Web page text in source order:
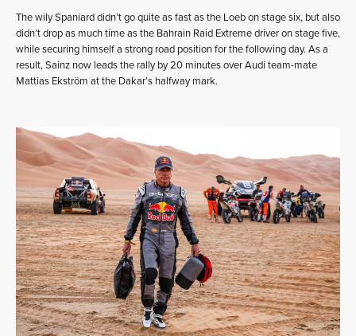
The wily Spaniard didn’t go quite as fast as the Loeb on stage six, but also
didn’t drop as much time as the Bahrain Raid Extreme driver on stage five,
while securing himself a strong road position for the following day. As a
result, Sainz now leads the rally by 20 minutes over Audi team-mate
Mattias Ekström at the Dakar’s halfway mark.